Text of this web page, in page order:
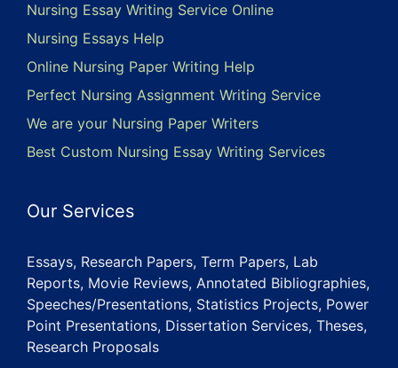
Nursing Essay Writing Service Online
Nursing Essays Help
Online Nursing Paper Writing Help
Perfect Nursing Assignment Writing Service
We are your Nursing Paper Writers
Best Custom Nursing Essay Writing Services
Our Services
Essays, Research Papers, Term Papers, Lab
Reports, Movie Reviews, Annotated Bibliographies,
Speeches/Presentations, Statistics Projects, Power
Point Presentations, Dissertation Services, Theses,
Research Proposals